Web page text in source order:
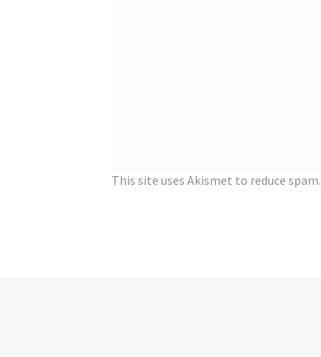
This site uses Akismet to reduce spam.